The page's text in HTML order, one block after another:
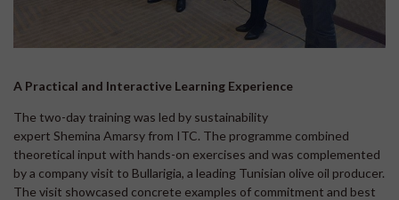
A Practical and Interactive Learning Experience
The two-day training was led by sustainability
expert Shemina Amarsy from ITC. The programme combined
theoretical input with hands-on exercises and was complemented
by a company visit to Bullarigia, a leading Tunisian olive oil producer.
The visit showcased concrete examples of commitment and best